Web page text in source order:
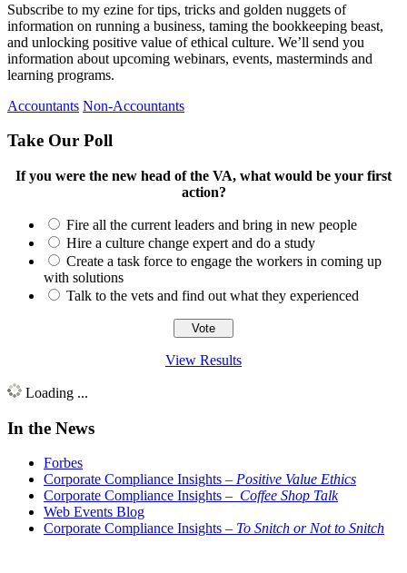
Subscribe to my ezine for tips, tricks and golden nuggets of
information on running a business, taming the bookkeeping beast,
and unlocking positive value of ethical culture. We’ll send you
information about upcoming webinars, events, masterminds and
learning programs.
Accountants Non-Accountants
Take Our Poll
If you were the new head of the VA, what would be your first
action?
Fire all the current leaders and bring in new people
Hire a culture change expert and do a study
Create a task force to engage the workers in coming up
with solutions
Talk to the vets and find out what they experienced
View Results
Loading ...
In the News
Forbes
Corporate Compliance Insights – Positive Value Ethics
Corporate Compliance Insights – Coffee Shop Talk
Web Events Blog
Corporate Compliance Insights – To Snitch or Not to Snitch